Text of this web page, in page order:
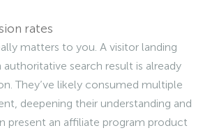
rates
matters to you. A visitor landing
search result is already
They’ve likely consumed multiple
deepening their understanding and
present an affiliate program product